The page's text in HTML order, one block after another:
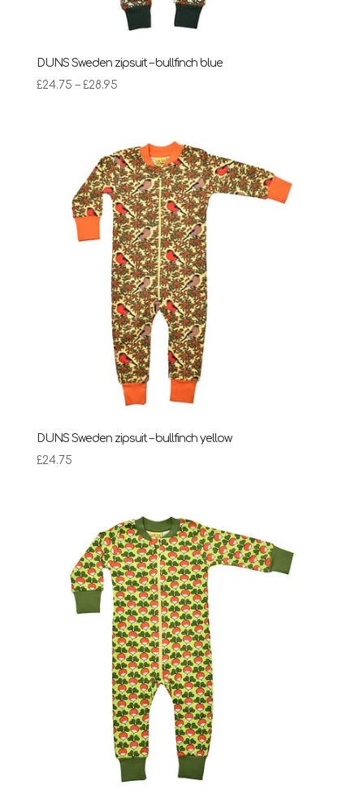
DUNS Sweden zipsuit – bullfinch blue
£24.75 – £28.95Price
through
£28.95
DUNS Sweden zipsuit – bullfinch yellow
£24.75